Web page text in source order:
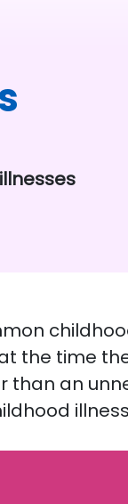
the time
an